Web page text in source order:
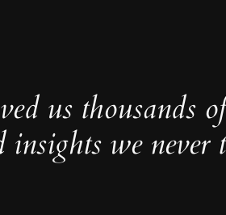
us thousands
insights we never